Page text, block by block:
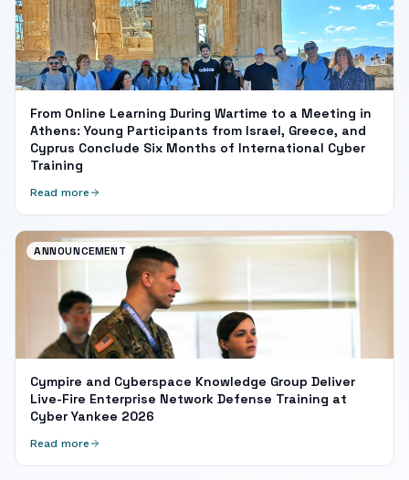
From Online Learning During Wartime to a Meeting in
Athens: Young Participants from Israel, Greece, and
Cyprus Conclude Six Months of International Cyber
Training
Read more
ANNOUNCEMENT
Cympire and Cyberspace Knowledge Group Deliver
Live-Fire Enterprise Network Defense Training at
Cyber Yankee 2026
Read more